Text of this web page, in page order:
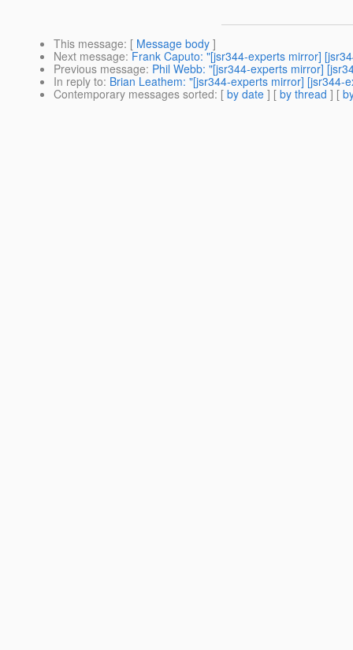
This message: [ Message body ]
Next message: Frank Caputo: "[jsr344-experts mirror]
Previous message: Phil Webb: "[jsr344-experts mirror]
In reply to: Brian Leathem: "[jsr344-experts mirror] [jsr344-
Contemporary messages sorted: [ by date ] [ by thread ] [